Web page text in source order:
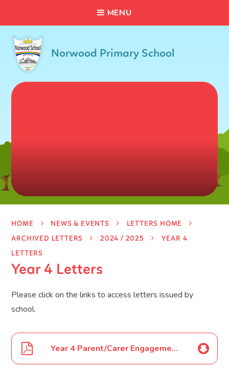
MENU
Norwood Primary School
HOME NEWS & EVENTS
LETTERS HOME
ARCHIVED LETTERS
2024 / 2025
YEAR 4
LETTERS
Year 4 Letters
Please click on the links to access letters issued by
school.
Year 4 Parent/Carer Engagement Event letter October 2024